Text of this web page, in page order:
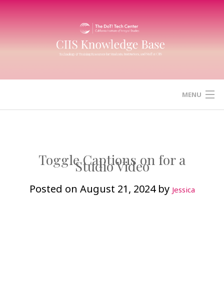
Skip
to
content
MENU
Toggle Captions on for a
Studio Video
Posted on August 21, 2024by Jessica